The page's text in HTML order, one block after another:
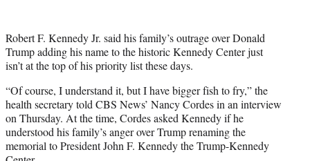
t
e
r
Robert F. Kennedy Jr. said his family’s outrage over Donald
Trump adding his name to the historic Kennedy Center just
isn’t at the top of his priority list these days.
“Of course, I understand it, but I have bigger fish to fry,” the
health secretary told CBS News’ Nancy Cordes in an interview
on Thursday. At the time, Cordes asked Kennedy if he
understood his family’s anger over Trump renaming the
memorial to President John F. Kennedy the Trump-Kennedy